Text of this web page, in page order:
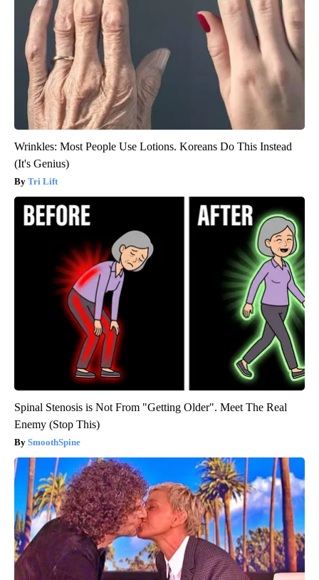
Wrinkles: Most People Use Lotions. Koreans Do This Instead
(It's Genius)
Tri Lift
Spinal Stenosis is Not From "Getting Older". Meet The Real
Enemy (Stop This)
SmoothSpine